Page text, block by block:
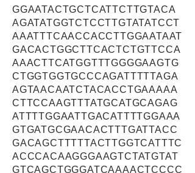
GGAATACTGCTCATTCTTGTACA
AGATATGGTCTCCTTGTATATCCT
AAATTTCAACCACCTTGGAATAAT
GACACTGGCTTCACTCTGTTCCA
AAACTTCATGGTTTGGGGAAGTG
CTGGTGGTGCCCAGATTTTTAGA
AGTAACAATCTACACCTGAAAAA
CTTCCAAGTTTATGCATGCAGAG
ATTTTGGAATTGACATTTTGGAAA
GTGATGCGAACACTTTGATTACC
GACAGCTTTTTACTTGGTCATTTC
ACCCACAAGGGAAGTCTATGTAT
GTCAGCTGGGATCAAAACTCCCC